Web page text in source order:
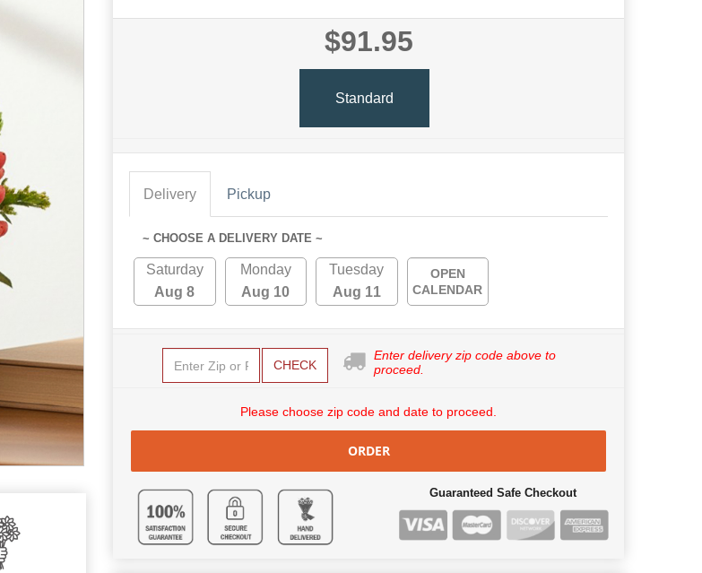
$91.95
Standard
Delivery Pickup
~ CHOOSE A DELIVERY DATE ~
Saturday
Aug 8
Monday
Aug 10
Tuesday
Aug 11
OPEN
CALENDAR
CHECK
Enter delivery zip code above to
proceed.
Please choose zip code and date to proceed.
ORDER
Guaranteed Safe Checkout